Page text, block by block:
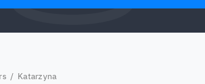
/ Katarzyna